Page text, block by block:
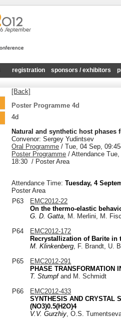
registration sponsors / exhibitors
[Back]
Poster Programme 4d
4d
Natural and synthetic host phases
Convenor: Sergey Yudintsev
Oral Programme /Tue, 04 Sep, 09:45
Poster Programme /Attendance
18:30 / Poster Area
Attendance Time:Tuesday, 4
Poster Area
P63
EMC2012-22
On the thermo-elastic
G. D. Gatta, M. Merlini, M.
P64
EMC2012-172
Recrystallization of Barite in
M. Klinkenberg, F. Brandt, U.
P65
EMC2012-291
PHASE TRANSFORMATION
T. Stumpfand M. Schmidt
P66
EMC2012-433
SYNTHESIS AND CRYSTAL
(NO3)0.5(H2O)4
V.V. Gurzhiy, O.S.